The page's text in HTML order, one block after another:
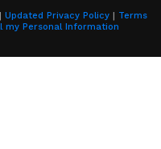
Updated Privacy Policy | Terms
my Personal Information